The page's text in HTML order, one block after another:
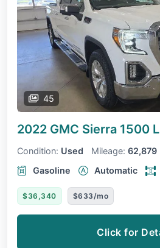
45
2022 GMC Sierra 1500
Condition: Used Mileage: 62,879
Gasoline
Automatic
$36,340 $633/mo
Click for